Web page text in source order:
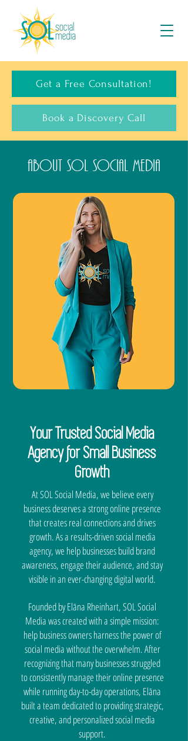
Get a Free Consultation!
Book a Discovery Call
About SOL Social Media
Your Trusted Social Media
Agency for Small Business
Growth
At SOL Social Media, we believe every
business deserves a strong online presence
that creates real connections and drives
growth. As a results-driven social media
agency, we help businesses build brand
awareness, engage their audience, and stay
visible in an ever-changing digital world.
Founded by Elāna Rheinhart, SOL Social
Media was created with a simple mission:
help business owners harness the power of
social media without the overwhelm. After
recognizing that many businesses struggled
to consistently manage their online presence
while running day-to-day operations, Elāna
built a team dedicated to providing strategic,
creative, and personalized social media
support.